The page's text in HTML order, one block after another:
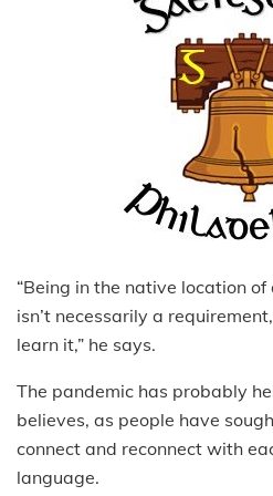
“Being in the native location
isn’t necessarily a
learn it,” he says.
The pandemic has probably
believes, as people have
connect and reconnect with
language.